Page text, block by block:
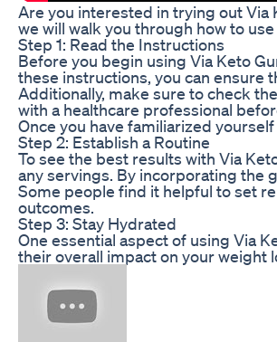
Are you interested in trying out Via
we will walk you through how to
Step 1: Read the Instructions
Before you begin using Via Keto
these instructions, you can ensure
Additionally, make sure to check
with a healthcare professional
Once you have familiarized
Step 2: Establish a Routine
To see the best results with Via
any servings. By incorporating the
Some people find it helpful to set
outcomes.
Step 3: Stay Hydrated
One essential aspect of using Via
their overall impact on your weight